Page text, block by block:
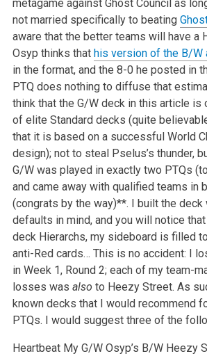
metagame against Ghost Council as
not married specifically to beating
aware that the better teams will have a
Osyp thinks that his version of the B/W
in the format, and the 8-0 he posted in
PTQ does nothing to diffuse that
think that the G/W deck in this article is
of elite Standard decks (quite
that it is based on a successful World
design); not to steal Pselus’s thunder,
G/W was played in exactly two PTQs
and came away with qualified teams in
(congrats by the way)**. I built the deck
defaults in mind, and you will notice
deck Hierarchs, my sideboard is filled
anti-Red cards… This is no accident: I
in Week 1, Round 2; each of my team-
losses was also to Heezy Street. As
known decks that I would recommend
PTQs. I would suggest three of the
HeartbeatMy G/WOsyp’s B/WHeezy